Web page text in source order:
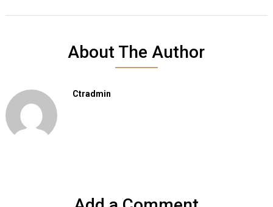
About The Author
Ctradmin